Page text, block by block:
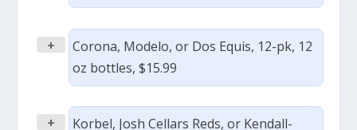
+
Corona, Modelo, or Dos Equis, 12-pk, 12
oz bottles, $15.99
+
Korbel, Josh Cellars Reds, or Kendall-